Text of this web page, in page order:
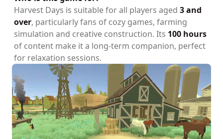
Harvest Days is suitable for all players aged 3 and
over, particularly fans of cozy games, farming
simulation and creative construction. Its 100 hours
of content make it a long-term companion, perfect
for relaxation sessions.